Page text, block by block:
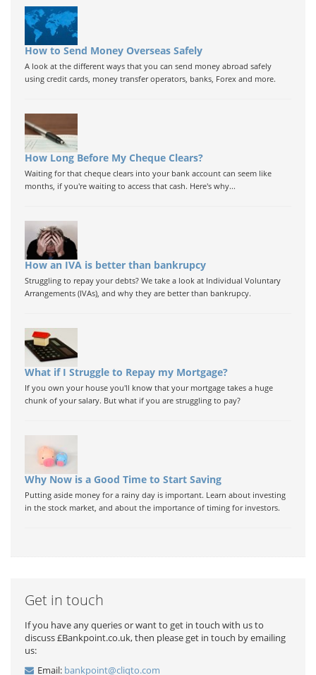
How to Send Money Overseas Safely
A look at the different ways that you can send money abroad safely
using credit cards, money transfer operators, banks, Forex and more.
How Long Before My Cheque Clears?
Waiting for that cheque clears into your bank account can seem like
months, if you're waiting to access that cash. Here's why...
How an IVA is better than bankrupcy
Struggling to repay your debts? We take a look at Individual Voluntary
Arrangements (IVAs), and why they are better than bankrupcy.
What if I Struggle to Repay my Mortgage?
If you own your house you'll know that your mortgage takes a huge
chunk of your salary. But what if you are struggling to pay?
Why Now is a Good Time to Start Saving
Putting aside money for a rainy day is important. Learn about investing
in the stock market, and about the importance of timing for investors.
Get in touch
If you have any queries or want to get in touch with us to
discuss £Bankpoint.co.uk, then please get in touch by emailing
us:
Email: bankpoint@cliqto.com